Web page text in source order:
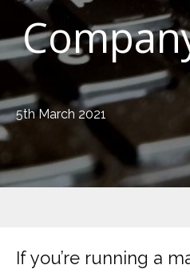
5th March 2021
If you’re running a